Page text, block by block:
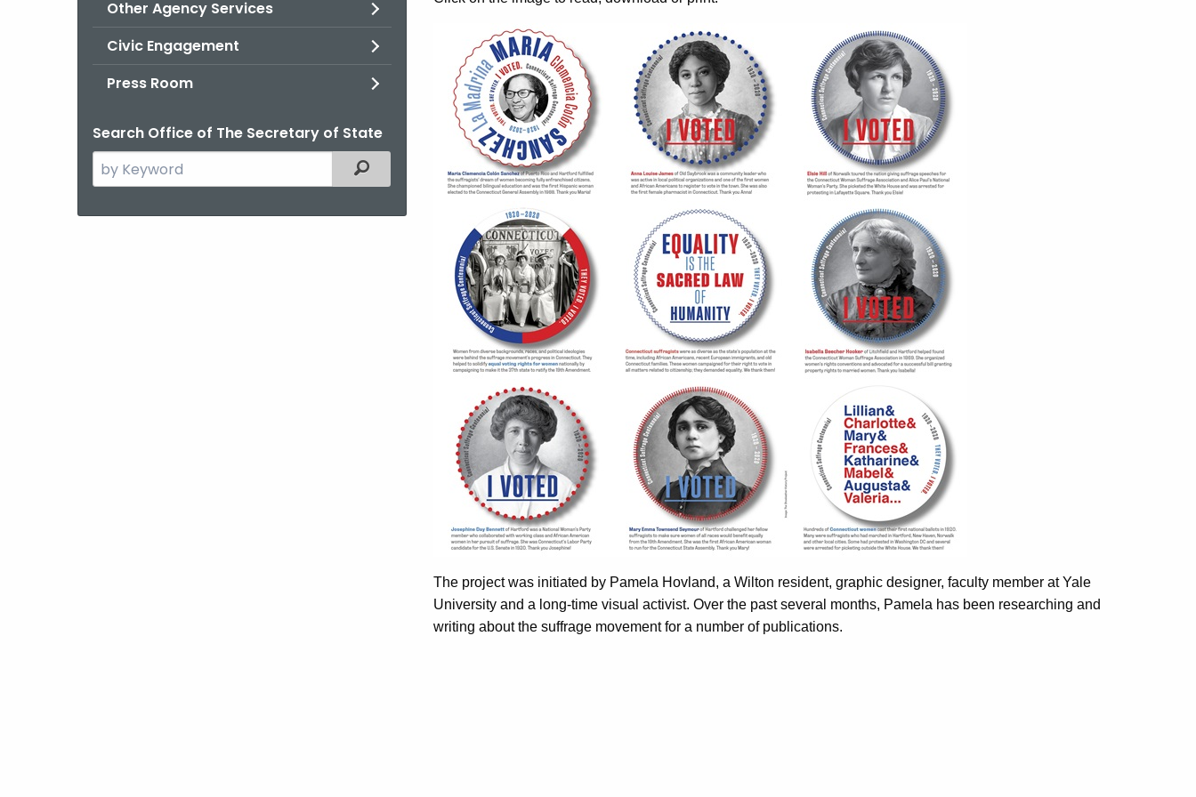
Other Agency Services
Civic Engagement
Press Room
Search Office of The Secretary of State
Search
the
Filtered Topic Search
Voted
Stickers
The project was initiated by Pamela Hovland, a Wilton resident, graphic designer, faculty member at Yale
University and a long-time visual activist. Over the past several months, Pamela has been researching and
writing about the suffrage movement for a number of publications.